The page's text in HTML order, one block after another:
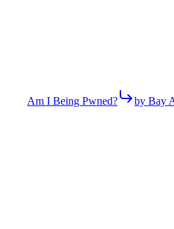
Am I Being Pwned? by Bay